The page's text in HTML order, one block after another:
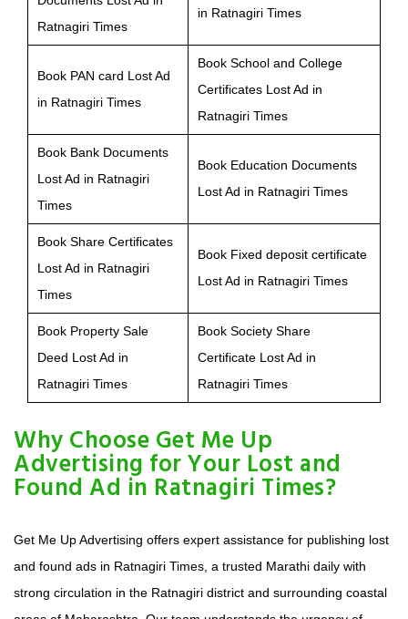
Ratnagiri Times
in Ratnagiri Times
Book PAN card Lost Ad
in Ratnagiri Times
Book School and College
Certificates Lost Ad in
Ratnagiri Times
Book Bank Documents
Lost Ad in Ratnagiri
Times
Book Education Documents
Lost Ad in Ratnagiri Times
Book Share Certificates
Lost Ad in Ratnagiri
Times
Book Fixed deposit certificate
Lost Ad in Ratnagiri Times
Book Property Sale
Deed Lost Ad in
Ratnagiri Times
Book Society Share
Certificate Lost Ad in
Ratnagiri Times
Why Choose Get Me Up
Advertising for Your Lost and
Found Ad in Ratnagiri Times?
Get Me Up Advertising offers expert assistance for publishing lost
and found ads in Ratnagiri Times, a trusted Marathi daily with
strong circulation in the Ratnagiri district and surrounding coastal